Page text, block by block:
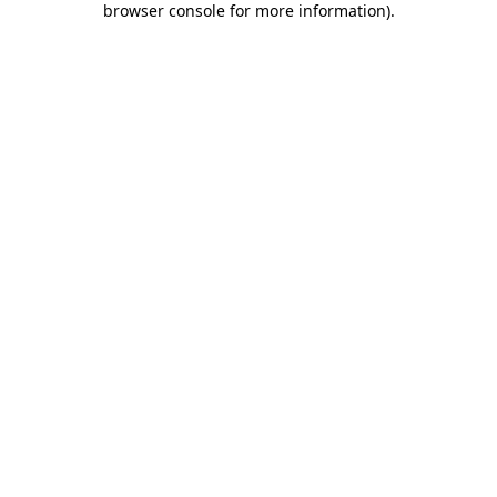
browser console for more information).